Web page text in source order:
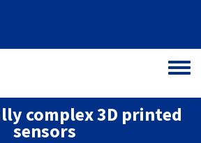
Toggle
complex 3D printed
sensors